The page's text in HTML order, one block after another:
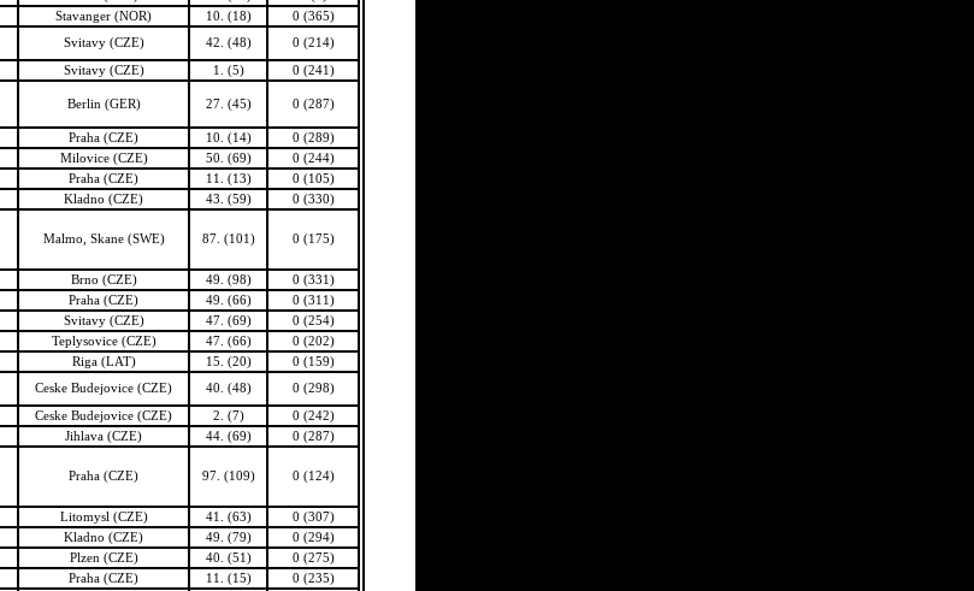
Stavanger (NOR) 10. (18)
0 (365)
Svitavy (CZE) 42. (48) 0 (214)
Svitavy (CZE) 1. (5) 0 (241)
Berlin (GER) 27. (45) 0 (287)
Praha (CZE) 10. (14)
0 (289)
Milovice (CZE) 50. (69)
0 (244)
Praha (CZE) 11. (13)
0 (105)
Kladno (CZE) 43. (59) 0 (330)
Malmo, Skane (SWE) 87. (101) 0 (175)
Brno (CZE) 49. (98)
0 (331)
Praha (CZE) 49. (66)
0 (311)
Svitavy (CZE) 47. (69)
0 (254)
Teplysovice (CZE) 47. (66)
0 (202)
Riga (LAT) 15. (20)
0 (159)
Ceske Budejovice (CZE) 40. (48) 0 (298)
Ceske Budejovice (CZE) 2. (7)
0 (242)
Jihlava (CZE) 44. (69) 0 (287)
Praha (CZE) 97. (109) 0 (124)
Litomysl (CZE) 41. (63)
0 (307)
Kladno (CZE) 49. (79)
0 (294)
Plzen (CZE) 40. (51)
0 (275)
Praha (CZE) 11. (15)
0 (235)